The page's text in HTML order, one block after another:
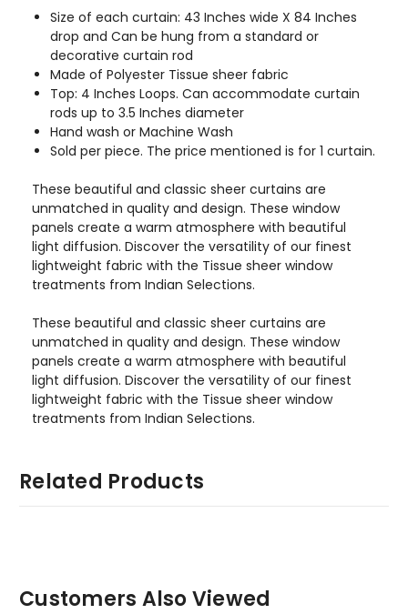
Size of each curtain: 43 Inches wide X 84 Inches
drop and Can be hung from a standard or
decorative curtain rod
Made of Polyester Tissue sheer fabric
Top: 4 Inches Loops. Can accommodate curtain
rods up to 3.5 Inches diameter
Hand wash or Machine Wash
Sold per piece. The price mentioned is for 1 curtain.
These beautiful and classic sheer curtains are
unmatched in quality and design. These window
panels create a warm atmosphere with beautiful
light diffusion. Discover the versatility of our finest
lightweight fabric with the Tissue sheer window
treatments from Indian Selections.
These beautiful and classic sheer curtains are
unmatched in quality and design. These window
panels create a warm atmosphere with beautiful
light diffusion. Discover the versatility of our finest
lightweight fabric with the Tissue sheer window
treatments from Indian Selections.
Related Products
Customers Also Viewed